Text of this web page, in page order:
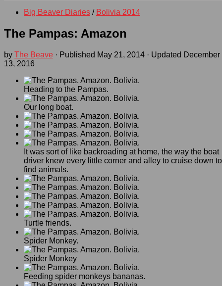
Big Beaver Diaries / Bolivia 2014
The Pampas: Amazon
by The Beave · Published May 21, 2014 · Updated December
13, 2016
Heading to the Pampas.
Our long boat.
It was sort of like backroading at home, the way the boat
driver knew every little corner and alley to cruise down to
find animals.
Turtle friends.
Spider Monkey.
Spider Monkey
Feeding spider monkeys bananas.